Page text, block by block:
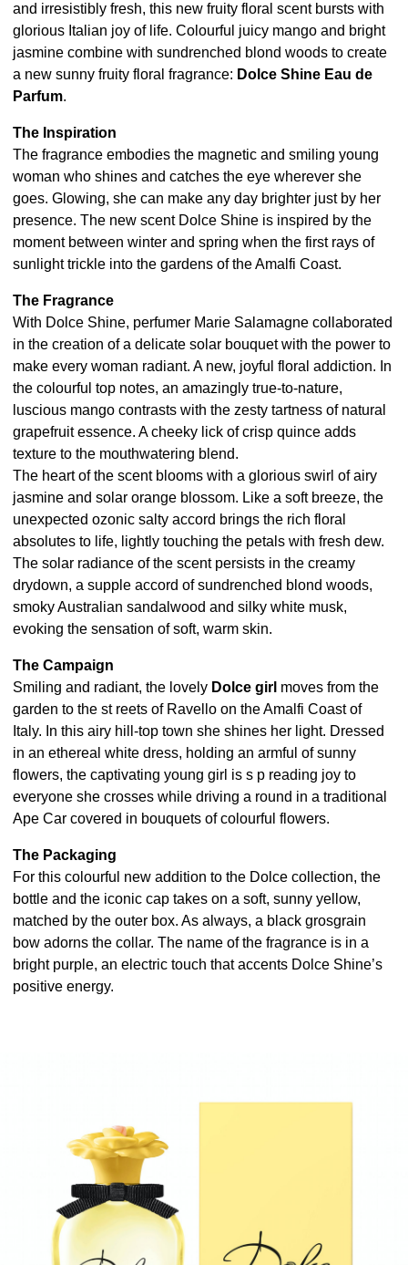
and irresistibly fresh, this new fruity floral scent bursts with
glorious Italian joy of life. Colourful juicy mango and bright
jasmine combine with sundrenched blond woods to create
a new sunny fruity floral fragrance: Dolce Shine Eau de
Parfum.
The Inspiration
The fragrance embodies the magnetic and smiling young
woman who shines and catches the eye wherever she
goes. Glowing, she can make any day brighter just by her
presence. The new scent Dolce Shine is inspired by the
moment between winter and spring when the first rays of
sunlight trickle into the gardens of the Amalfi Coast.
The Fragrance
With Dolce Shine, perfumer Marie Salamagne collaborated
in the creation of a delicate solar bouquet with the power to
make every woman radiant. A new, joyful floral addiction. In
the colourful top notes, an amazingly true-to-nature,
luscious mango contrasts with the zesty tartness of natural
grapefruit essence. A cheeky lick of crisp quince adds
texture to the mouthwatering blend.
The heart of the scent blooms with a glorious swirl of airy
jasmine and solar orange blossom. Like a soft breeze, the
unexpected ozonic salty accord brings the rich floral
absolutes to life, lightly touching the petals with fresh dew.
The solar radiance of the scent persists in the creamy
drydown, a supple accord of sundrenched blond woods,
smoky Australian sandalwood and silky white musk,
evoking the sensation of soft, warm skin.
The Campaign
Smiling and radiant, the lovely Dolce girl moves from the
garden to the st reets of Ravello on the Amalfi Coast of
Italy. In this airy hill-top town she shines her light. Dressed
in an ethereal white dress, holding an armful of sunny
flowers, the captivating young girl is s p reading joy to
everyone she crosses while driving a round in a traditional
Ape Car covered in bouquets of colourful flowers.
The Packaging
For this colourful new addition to the Dolce collection, the
bottle and the iconic cap takes on a soft, sunny yellow,
matched by the outer box. As always, a black grosgrain
bow adorns the collar. The name of the fragrance is in a
bright purple, an electric touch that accents Dolce Shine’s
positive energy.